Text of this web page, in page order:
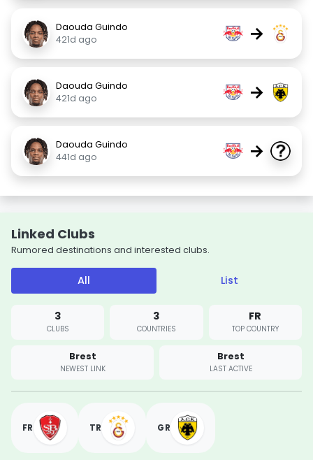
Daouda Guindo
421d ago
→
Daouda Guindo
421d ago
→
Daouda Guindo
441d ago
→
Linked Clubs
Rumored destinations and interested clubs.
All List
3
CLUBS
3
COUNTRIES
FR
TOP COUNTRY
Brest
NEWEST LINK
Brest
LAST ACTIVE
FR TR GR